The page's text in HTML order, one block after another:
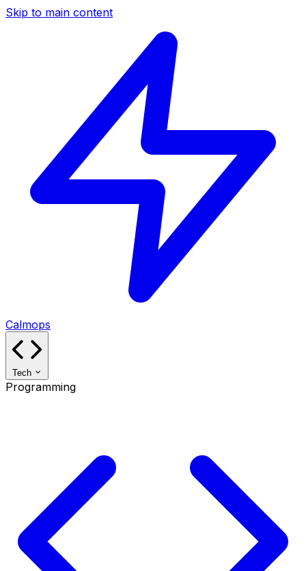
Skip to main content
Calmops
Tech
Programming